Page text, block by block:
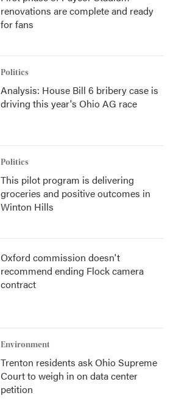
renovations are complete and ready
for fans
Politics
Analysis: House Bill 6 bribery case is
driving this year's Ohio AG race
Politics
This pilot program is delivering
groceries and positive outcomes in
Winton Hills
Oxford commission doesn't
recommend ending Flock camera
contract
Environment
Trenton residents ask Ohio Supreme
Court to weigh in on data center
petition